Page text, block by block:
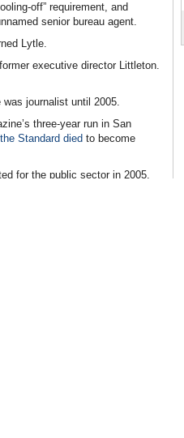
off” requirement, and
senior bureau agent.
Lytle.
executive director Littleton.
journalist until 2005.
three-year run in San
the Standard died to become
for the public sector in 2005,